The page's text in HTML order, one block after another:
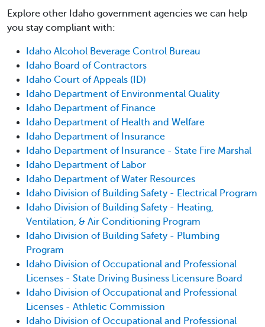
Explore other Idaho government agencies we can help
you stay compliant with:
Idaho Alcohol Beverage Control Bureau
Idaho Board of Contractors
Idaho Court of Appeals (ID)
Idaho Department of Environmental Quality
Idaho Department of Finance
Idaho Department of Health and Welfare
Idaho Department of Insurance
Idaho Department of Insurance - State Fire Marshal
Idaho Department of Labor
Idaho Department of Water Resources
Idaho Division of Building Safety - Electrical Program
Idaho Division of Building Safety - Heating,
Ventilation, & Air Conditioning Program
Idaho Division of Building Safety - Plumbing
Program
Idaho Division of Occupational and Professional
Licenses - State Driving Business Licensure Board
Idaho Division of Occupational and Professional
Licenses - Athletic Commission
Idaho Division of Occupational and Professional